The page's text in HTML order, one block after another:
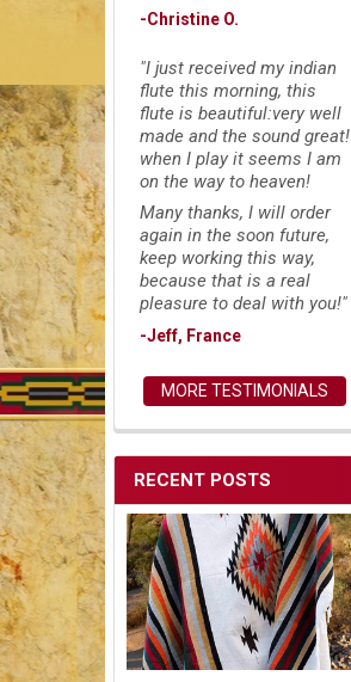
-Christine O.
"I just received my indian
flute this morning, this
flute is beautiful:very well
made and the sound great!
when I play it seems I am
on the way to heaven!
Many thanks, I will order
again in the soon future,
keep working this way,
because that is a real
pleasure to deal with you!"
-Jeff, France
MORE TESTIMONIALS
RECENT POSTS